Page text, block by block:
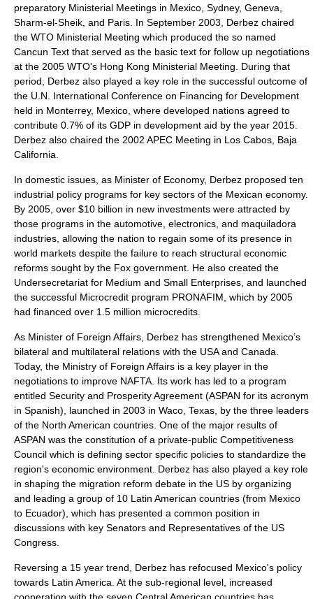
preparatory Ministerial Meetings in Mexico, Sydney, Geneva,
Sharm-el-Sheik, and Paris. In September 2003, Derbez chaired
the WTO Ministerial Meeting which produced the so named
Cancun Text that served as the basic text for follow up negotiations
at the 2005 WTO's Hong Kong Ministerial Meeting. During that
period, Derbez also played a key role in the successful outcome of
the U.N. International Conference on Financing for Development
held in Monterrey, Mexico, where developed nations agreed to
contribute 0.7% of its GDP in development aid by the year 2015.
Derbez also chaired the 2002 APEC Meeting in Los Cabos, Baja
California.
In domestic issues, as Minister of Economy, Derbez proposed ten
industrial policy programs for key sectors of the Mexican economy.
By 2005, over $10 billion in new investments were attracted by
those programs in the automotive, electronics, and maquiladora
industries, allowing the nation to regain some of its presence in
world markets despite the failure to reach structural economic
reforms sought by the Fox government. He also created the
Undersecretariat for Medium and Small Enterprises, and launched
the successful Microcredit program PRONAFIM, which by 2005
had financed over 1.5 million microcredits.
As Minister of Foreign Affairs, Derbez has strengthened Mexico’s
bilateral and multilateral relations with the USA and Canada.
Today, the Ministry of Foreign Affairs is a key player in the
negotiations to improve NAFTA. Its work has led to a program
entitled Security and Prosperity Agreement (ASPAN for its acronym
in Spanish), launched in 2003 in Waco, Texas, by the three leaders
of the North American countries. One of the major results of
ASPAN was the constitution of a private-public Competitiveness
Council which is defining sector specific policies to standardize the
region's economic environment. Derbez has also played a key role
in shaping the migration reform debate in the US by organizing
and leading a group of 10 Latin American countries (from Mexico
to Ecuador), which has presented a common position in
discussions with key Senators and Representatives of the US
Congress.
Reversing a 15 year trend, Derbez has refocused Mexico's policy
towards Latin America. At the sub-regional level, increased